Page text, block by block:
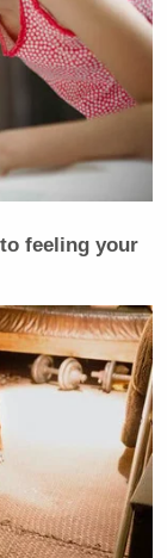
don’t
14th
The
so
the
now
due
this is
feeling your